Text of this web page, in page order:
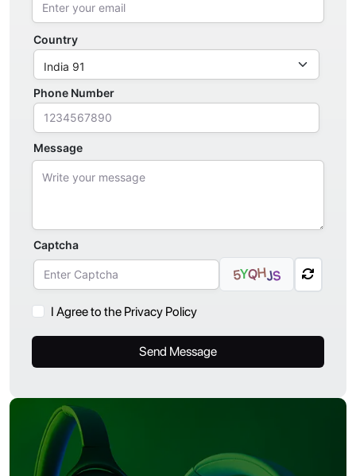
Country
Phone Number
Message
Captcha
5YQHJS
I Agree to the Privacy Policy
Send Message